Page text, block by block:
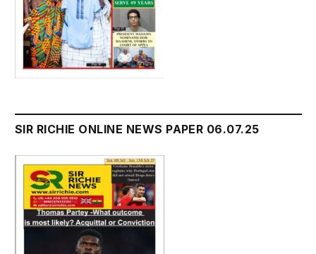
SIR RICHIE ONLINE NEWS PAPER 06.07.25